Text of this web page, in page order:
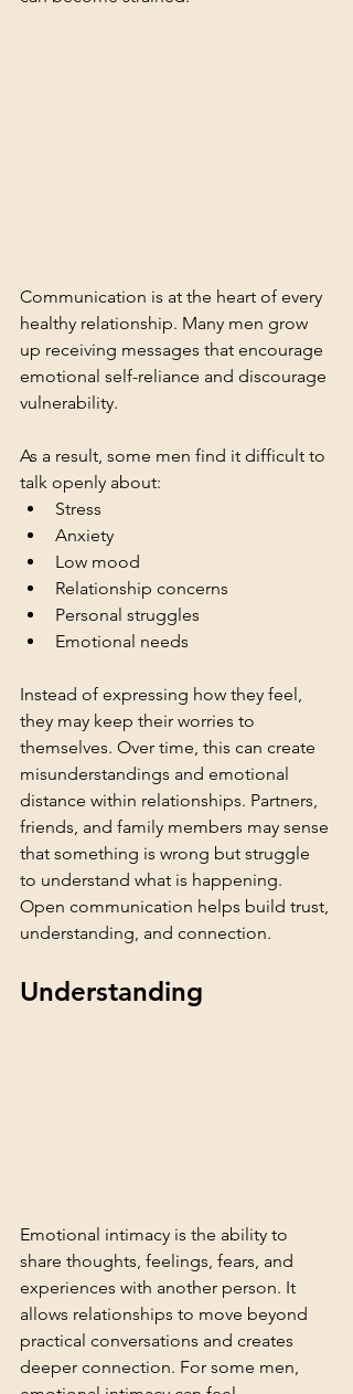
Communication is at the heart of every
healthy relationship. Many men grow
up receiving messages that encourage
emotional self-reliance and discourage
vulnerability.
As a result, some men find it difficult to
talk openly about:
Stress
Anxiety
Low mood
Relationship concerns
Personal struggles
Emotional needs
Instead of expressing how they feel,
they may keep their worries to
themselves. Over time, this can create
misunderstandings and emotional
distance within relationships. Partners,
friends, and family members may sense
that something is wrong but struggle
to understand what is happening.
Open communication helps build trust,
understanding, and connection.
Understanding
Emotional intimacy is the ability to
share thoughts, feelings, fears, and
experiences with another person. It
allows relationships to move beyond
practical conversations and creates
deeper connection. For some men,